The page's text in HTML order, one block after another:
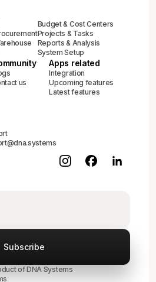
Budget & Cost Centers
Projects & Tasks
Reports & Analysis
System Setup
us
Apps related
Integration
Upcoming features
Latest features
of DNA Systems